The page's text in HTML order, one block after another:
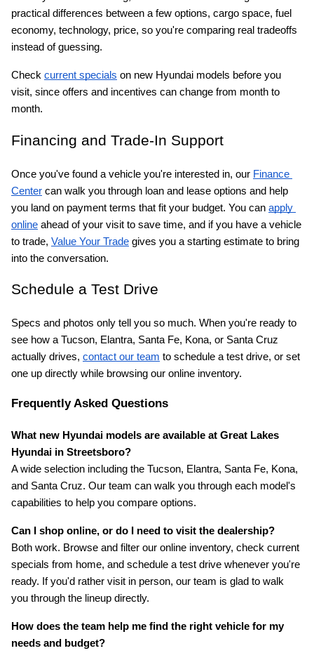
practical differences between a few options, cargo space, fuel
economy, technology, price, so you're comparing real tradeoffs
instead of guessing.
Check current specials on new Hyundai models before you
visit, since offers and incentives can change from month to
month.
Financing and Trade-In Support
Once you've found a vehicle you're interested in, our Finance
Center can walk you through loan and lease options and help
you land on payment terms that fit your budget. You can apply
online ahead of your visit to save time, and if you have a vehicle
to trade, Value Your Trade gives you a starting estimate to bring
into the conversation.
Schedule a Test Drive
Specs and photos only tell you so much. When you're ready to
see how a Tucson, Elantra, Santa Fe, Kona, or Santa Cruz
actually drives, contact our team to schedule a test drive, or set
one up directly while browsing our online inventory.
Frequently Asked Questions
What new Hyundai models are available at Great Lakes
Hyundai in Streetsboro?
A wide selection including the Tucson, Elantra, Santa Fe, Kona,
and Santa Cruz. Our team can walk you through each model's
capabilities to help you compare options.
Can I shop online, or do I need to visit the dealership?
Both work. Browse and filter our online inventory, check current
specials from home, and schedule a test drive whenever you're
ready. If you'd rather visit in person, our team is glad to walk
you through the lineup directly.
How does the team help me find the right vehicle for my
needs and budget?